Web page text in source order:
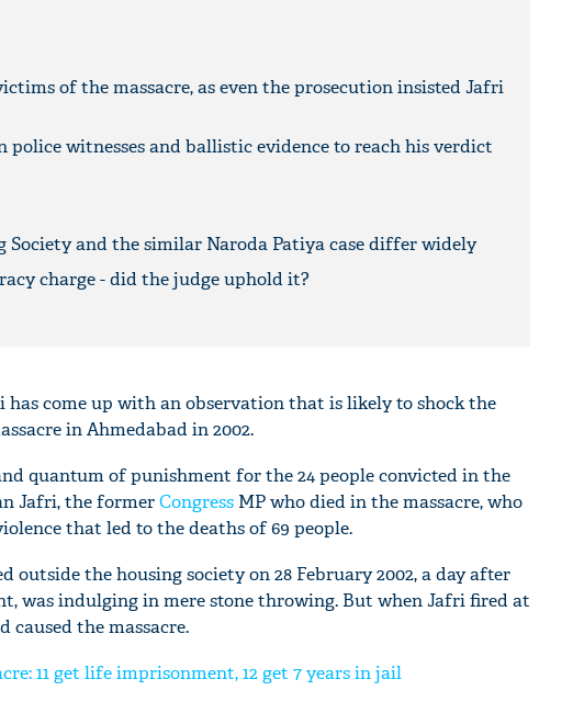
of the massacre, as even the prosecution insisted Jafri
police witnesses and ballistic evidence to reach his verdict
Society and the similar Naroda Patiya case differ widely
charge - did the judge uphold it?
has come up with an observation that is likely to shock the
in Ahmedabad in 2002.
quantum of punishment for the 24 people convicted in the
Jafri, the formerCongress MP who died in the massacre, who
that led to the deaths of 69 people.
outside the housing society on 28 February 2002, a day after
was indulging in mere stone throwing. But when Jafri fired at
the massacre.
11 get life imprisonment, 12 get 7 years in jail